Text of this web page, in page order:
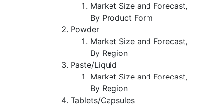
Market Size and Forecast,
By Product Form
Powder
Market Size and Forecast,
By Region
Paste/Liquid
Market Size and Forecast,
By Region
Tablets/Capsules